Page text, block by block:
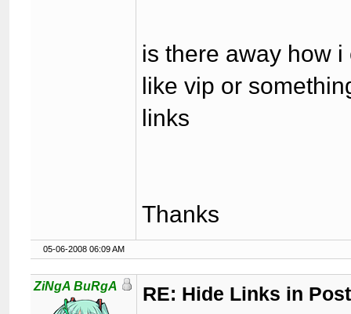
is there away how
like vip or
links
Thanks
05-06-2008 06:09 AM
ZiNgA BuRgA RE: Hide Links in